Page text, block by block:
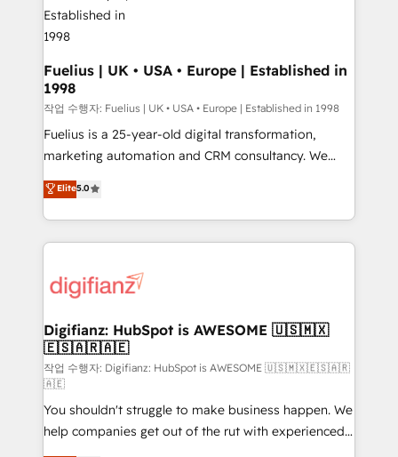
framework, meaning we've been accredited by
HubSpot and vetted by the CCS, which means we
can support public sector companies as well the
other ones listed in our profile. Our services: -
HubSpot implementation - HubSpot CMS website
build We can do lots of things. But everything we do
is there for you to: - Grow revenue, and run your
relationships with customers - Make better
decisions with data - Find a new voice and reach
Fuelius | UK • USA • Europe | Established in
1998
작업 수행자: Fuelius | UK • USA • Europe | Established in 1998
Fuelius is a 25-year-old digital transformation,
marketing automation and CRM consultancy. We
enable mid-market and enterprise clients to
maximise their return from digital and fuel their
growth. We modernise platforms, streamline
operations that are causing inefficiencies, improve
supercharge revenue operations Key services: • CRM
Transformation / Web Development • RevOps &
Sales Consulting • Marketing Automation What
makes us different? 🚀 Top 0.5% of global HubSpot
agencies ⚙️ The strongest technical ability and
integration capabilities 💼 Consultative, long-term
partners who will embed ourselves into your
Elite5.0
Digifianz: HubSpot is AWESOME 🇺🇸🇲🇽
🇪🇸🇦🇷🇦🇪
작업 수행자: Digifianz: HubSpot is AWESOME 🇺🇸🇲🇽🇪🇸🇦🇷
🇦🇪
You shouldn't struggle to make business happen. We
help companies get out of the rut with experienced,
process-oriented teams implementing HubSpot